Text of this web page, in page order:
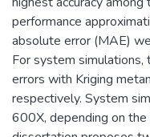
performance
absolute error (MAE)
For system simulations,
errors with Kriging
respectively. System
600X, depending on